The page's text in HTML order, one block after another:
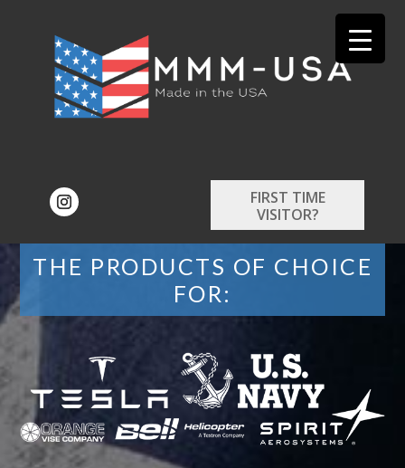
FIRST TIME
VISITOR?
THE PRODUCTS OF CHOICE
FOR: